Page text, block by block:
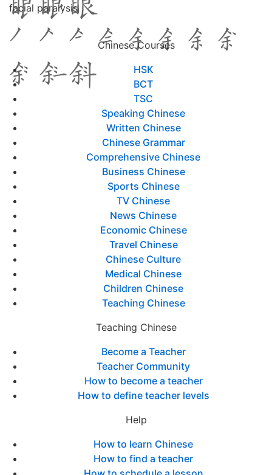
facial paralysis
Chinese Courses
HSK
BCT
TSC
Speaking Chinese
Written Chinese
Chinese Grammar
Comprehensive Chinese
Business Chinese
Sports Chinese
TV Chinese
News Chinese
Economic Chinese
Travel Chinese
Chinese Culture
Medical Chinese
Children Chinese
Teaching Chinese
Teaching Chinese
Become a Teacher
Teacher Community
How to become a teacher
How to define teacher levels
Help
How to learn Chinese
How to find a teacher